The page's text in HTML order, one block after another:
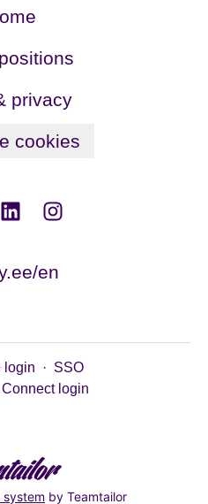
privacy
cookies
en
login · SSO
login
by Teamtailor